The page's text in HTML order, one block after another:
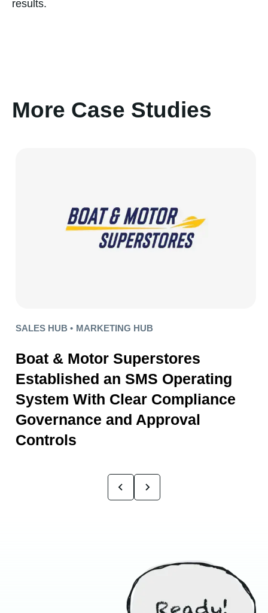
results.
More Case Studies
SALES HUB • MARKETING HUB
Boat & Motor Superstores
Established an SMS Operating
System With Clear Compliance
Governance and Approval
Controls